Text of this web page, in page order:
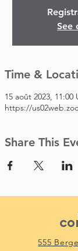
See
Time &
15 août 2023, 11:00
https://
Share This
555